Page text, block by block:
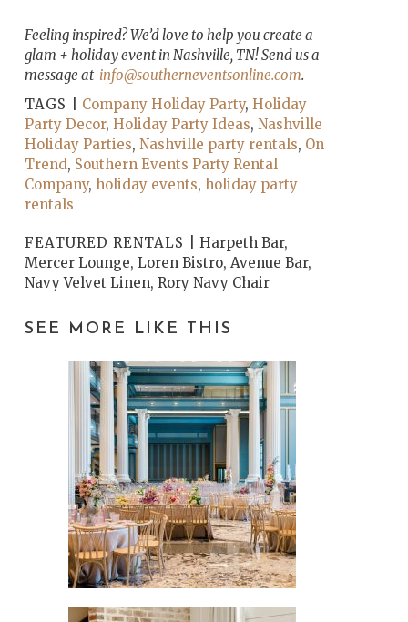
Feeling inspired? We’d love to help you create a
glam + holiday event in Nashville, TN! Send us a
message at info@southerneventsonline.com.
TAGS |
Company Holiday Party, Holiday
Party Decor, Holiday Party Ideas, Nashville
Holiday Parties, Nashville party rentals, On
Trend, Southern Events Party Rental
Company, holiday events, holiday party
rentals
FEATURED RENTALS |
Harpeth Bar,
Mercer Lounge, Loren Bistro, Avenue Bar,
Navy Velvet Linen, Rory Navy Chair
SEE MORE LIKE THIS